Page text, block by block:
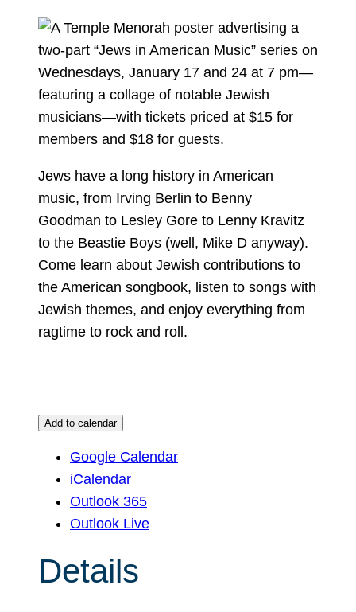
Jews have a long history in American
music, from Irving Berlin to Benny
Goodman to Lesley Gore to Lenny Kravitz
to the Beastie Boys (well, Mike D anyway).
Come learn about Jewish contributions to
the American songbook, listen to songs with
Jewish themes, and enjoy everything from
ragtime to rock and roll.
Add to calendar
Google Calendar
iCalendar
Outlook 365
Outlook Live
Details